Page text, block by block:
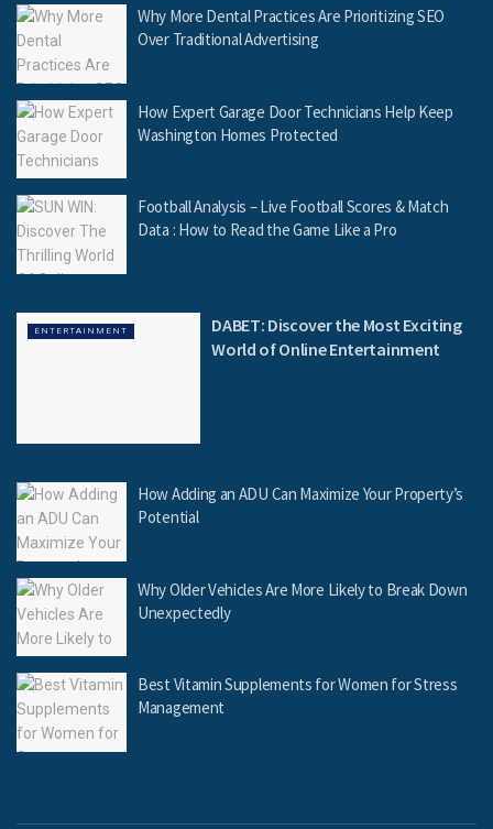
Why More Dental Practices Are Prioritizing SEO
Over Traditional Advertising
How Expert Garage Door Technicians Help Keep
Washington Homes Protected
Football Analysis – Live Football Scores & Match
Data : How to Read the Game Like a Pro
ENTERTAINMENT
DABET: Discover the Most Exciting
World of Online Entertainment
How Adding an ADU Can Maximize Your Property’s
Potential
Why Older Vehicles Are More Likely to Break Down
Unexpectedly
Best Vitamin Supplements for Women for Stress
Management